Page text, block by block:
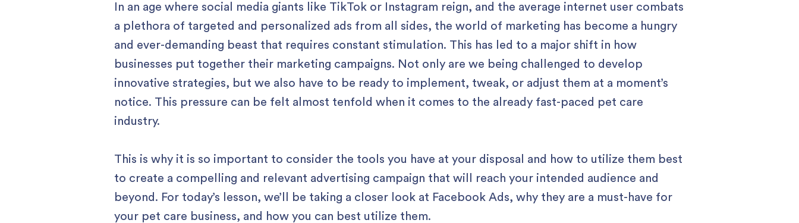
In an age where social media giants like TikTok or Instagram reign, and the average internet user combats
a plethora of targeted and personalized ads from all sides, the world of marketing has become a hungry
and ever-demanding beast that requires constant stimulation. This has led to a major shift in how
businesses put together their marketing campaigns. Not only are we being challenged to develop
innovative strategies, but we also have to be ready to implement, tweak, or adjust them at a moment’s
notice. This pressure can be felt almost tenfold when it comes to the already fast-paced pet care
industry.
This is why it is so important to consider the tools you have at your disposal and how to utilize them best
to create a compelling and relevant advertising campaign that will reach your intended audience and
beyond. For today’s lesson, we’ll be taking a closer look at Facebook Ads, why they are a must-have for
your pet care business, and how you can best utilize them.